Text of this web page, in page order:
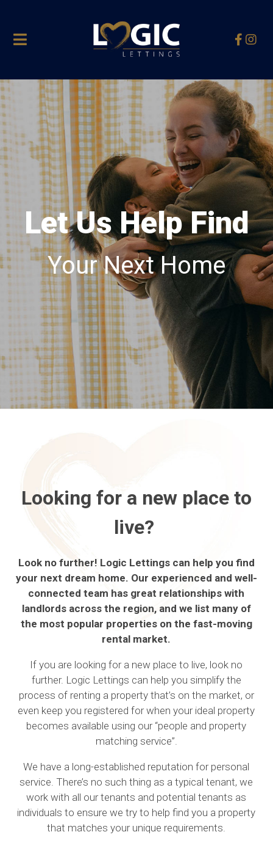
Let Us Help Find
Your Next Home
Looking for a new place to
live?
Look no further! Logic Lettings can help you find
your next dream home. Our experienced and well-
connected team has great relationships with
landlords across the region, and we list many of
the most popular properties on the fast-moving
rental market.
If you are looking for a new place to live, look no
further. Logic Lettings can help you simplify the
process of renting a property that’s on the market, or
even keep you registered for when your ideal property
becomes available using our “people and property
matching service”.
We have a long-established reputation for personal
service. There’s no such thing as a typical tenant, we
work with all our tenants and potential tenants as
individuals to ensure we try to help find you a property
that matches your unique requirements.